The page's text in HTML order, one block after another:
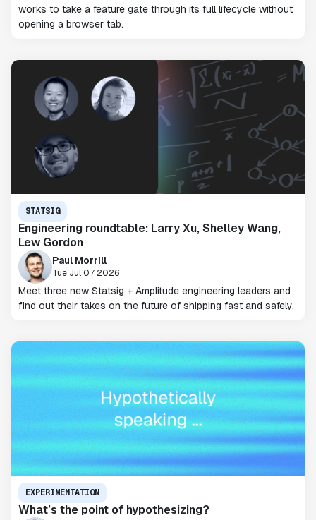
works to take a feature gate through its full lifecycle without
opening a browser tab.
STATSIG
Engineering roundtable: Larry Xu, Shelley Wang,
Lew Gordon
Paul Morrill
Tue Jul 07 2026
Meet three new Statsig + Amplitude engineering leaders and
find out their takes on the future of shipping fast and safely.
EXPERIMENTATION
What’s the point of hypothesizing?